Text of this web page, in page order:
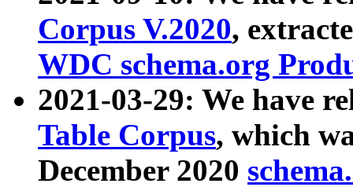
Corpus V.2020,
WDC schema.org
2021-03-29: We have
Table Corpus, which
December 2020